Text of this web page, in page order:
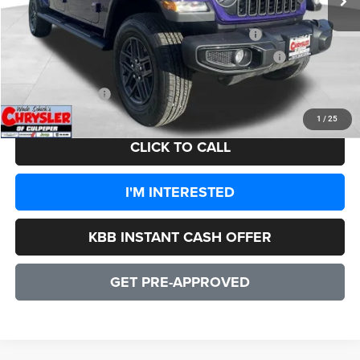
1 / 25
Dealer Discount:
-$4,097
2026 National Stackable 5% Below MSRP (1/B/L/E)
-$2,594
2026 Southeast BC Stackable 5% Below MSRP (1/B/L/E)
-$2,594
CULPEPER PRICE: $43,589
CLICK TO CALL
I'M INTERESTED
KBB INSTANT CASH OFFER
GET PRE-APPROVED